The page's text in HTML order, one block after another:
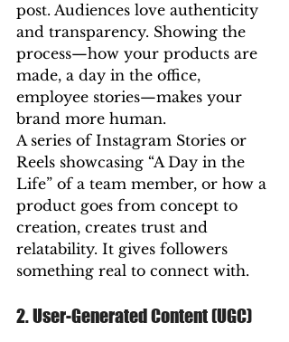
post. Audiences love authenticity
and transparency. Showing the
process—how your products are
made, a day in the office,
employee stories—makes your
brand more human.
A series of Instagram Stories or
Reels showcasing “A Day in the
Life” of a team member, or how a
product goes from concept to
creation, creates trust and
relatability. It gives followers
something real to connect with.
2. User-Generated Content (UGC)